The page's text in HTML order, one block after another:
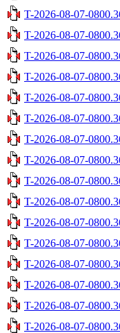
T-2026-08-07-
T-2026-08-07-
T-2026-08-07-
T-2026-08-07-
T-2026-08-07-
T-2026-08-07-
T-2026-08-07-
T-2026-08-07-
T-2026-08-07-
T-2026-08-07-
T-2026-08-07-
T-2026-08-07-
T-2026-08-07-
T-2026-08-07-
T-2026-08-07-
T-2026-08-07-